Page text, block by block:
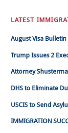
LATEST
August Visa Bulletin
Trump Issues 2
Attorney
DHS to Eliminate
USCIS to Send
IMMIGRATION